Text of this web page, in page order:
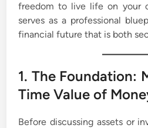
freedom to live life on your
serves as a professional
financial future that is both
1. The Foundation:
Time Value of
Before discussing assets or